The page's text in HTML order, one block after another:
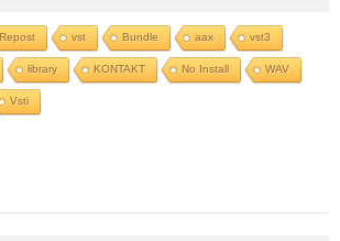
Repost vst Bundle aax vst3
library KONTAKT No Install WAV
Vsti